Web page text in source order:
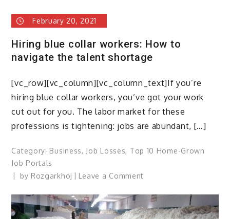
affected
the
collar
workers?
February 20, 2021
Hiring blue collar workers: How to
navigate the talent shortage
[vc_row][vc_column][vc_column_text]If you’re
hiring blue collar workers, you’ve got your work
cut out for you. The labor market for these
professions is tightening: jobs are abundant, […]
Category: Business, Job Losses, Top 10 Home-Grown
Job Portals
by Rozgarkhoj Leave a Comment
blue
collar